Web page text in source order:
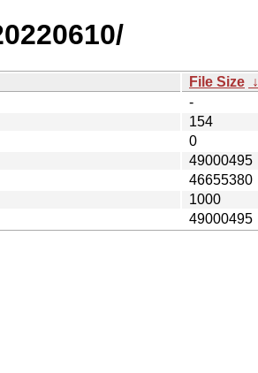
File Size ↓
-
154
0
49000495
46655380
1000
49000495